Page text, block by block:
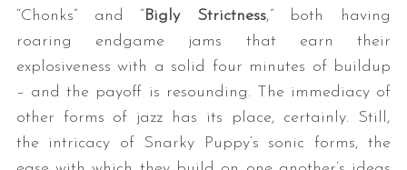
“Chonks” and “Bigly Strictness,” both having
roaring endgame jams that earn their
explosiveness with a solid four minutes of buildup
– and the payoff is resounding. The immediacy of
other forms of jazz has its place, certainly. Still,
the intricacy of Snarky Puppy’s sonic forms, the